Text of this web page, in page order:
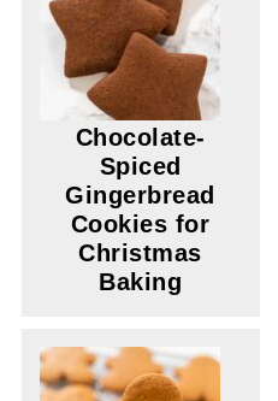
Chocolate-
Spiced
Gingerbread
Cookies for
Christmas
Baking